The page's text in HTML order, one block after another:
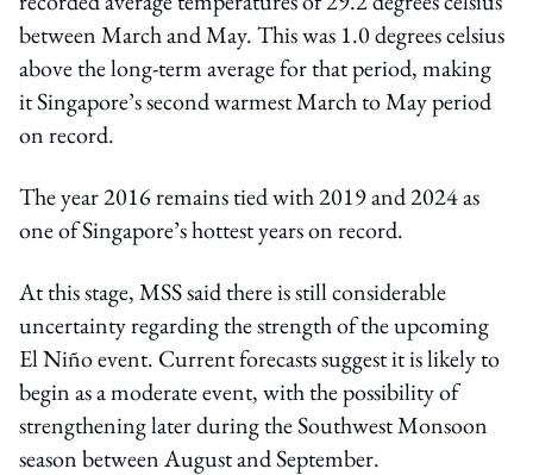
between March and May. This was 1.0 degrees celsius
above the long-term average for that period, making
it Singapore’s second warmest March to May period
on record.
The year 2016 remains tied with 2019 and 2024 as
one of Singapore’s hottest years on record.
At this stage, MSS said there is still considerable
uncertainty regarding the strength of the upcoming
El Niño event. Current forecasts suggest it is likely to
begin as a moderate event, with the possibility of
strengthening later during the Southwest Monsoon
season between August and September.